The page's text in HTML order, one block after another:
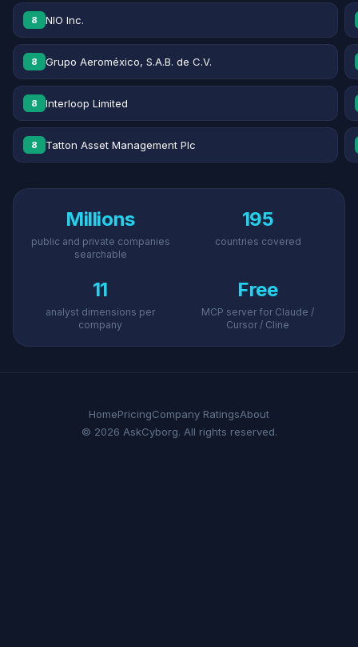
8 NIO Inc.
8 Grupo Aeroméxico, S.A.B. de C.V.
8 Interloop Limited
8 Tatton Asset Management Plc
Millions
public and private companies
searchable
195
countries covered
11
analyst dimensions per
company
Free
MCP server for Claude /
Cursor / Cline
HomePricingCompany RatingsAbout
© 2026 AskCyborg. All rights reserved.